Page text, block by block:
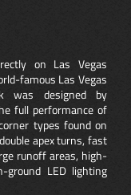
on Las Vegas
famous Las Vegas
was designed by
full performance of
types found on
apex turns, fast
runoff areas, high-
LED lighting